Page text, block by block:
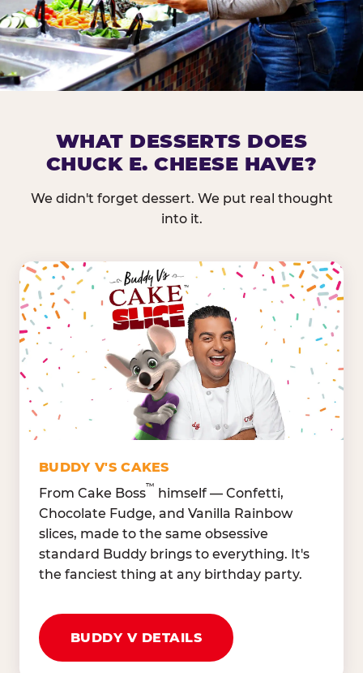
Nearly every Chuck E. Cheese location in the US
dressings, and enough variety that it's genuinely
GREENS &
VEGETABLES
Lettuce Mix, Romaine,
Spinach
Broccoli, Carrots,
Cucumbers
Grape Tomatoes, Green
Pepper
Red Onions, Jalapeños,
FRUITS & PROTEINS
Cantaloupe, Grapes,
Honeydew
Oranges, Strawberries,
Watermelon
Hard Cooked Egg, Cottage
Cheese
WHAT DESSERTS DOES
CHUCK E. CHEESE HAVE?
We didn't forget dessert. We put real thought
into it.
BUDDY V'S CAKES
From Cake Boss
™
himself — Confetti,
Chocolate Fudge, and Vanilla Rainbow
slices, made to the same obsessive
standard Buddy brings to everything. It's
the fanciest thing at any birthday party.
BUDDY V DETAILS